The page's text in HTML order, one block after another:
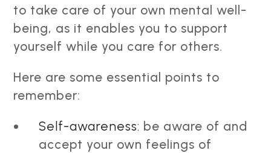
to take care of your own mental well-
being, as it enables you to support
yourself while you care for others.
Here are some essential points to
remember:
Self-awareness: be aware of and
accept your own feelings of